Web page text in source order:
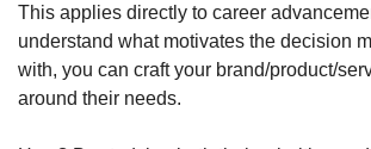
This applies directly to career
understand what motivates the decision
with, you can craft your brand/product/
around their needs.